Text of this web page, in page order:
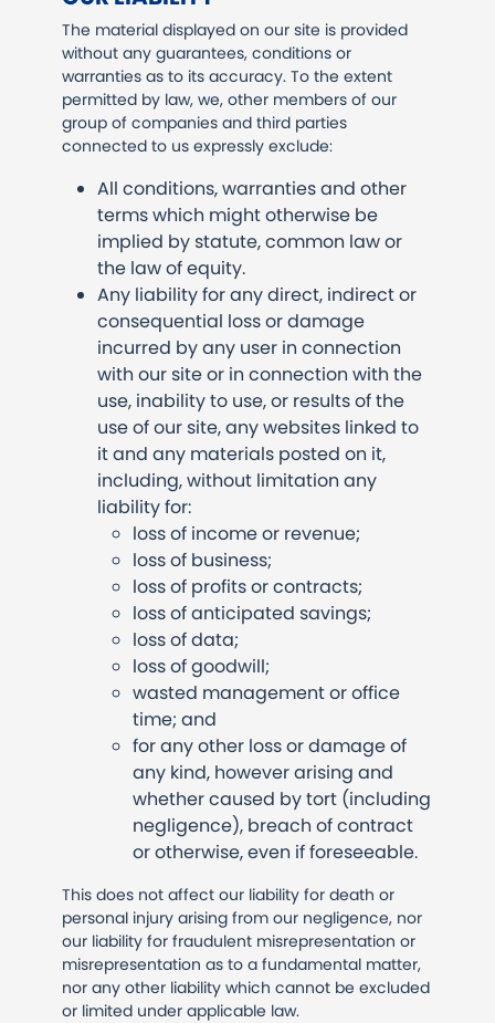
The material displayed on our site is provided
without any guarantees, conditions or
warranties as to its accuracy. To the extent
permitted by law, we, other members of our
group of companies and third parties
connected to us expressly exclude:
All conditions, warranties and other
terms which might otherwise be
implied by statute, common law or
the law of equity.
Any liability for any direct, indirect or
consequential loss or damage
incurred by any user in connection
with our site or in connection with the
use, inability to use, or results of the
use of our site, any websites linked to
it and any materials posted on it,
including, without limitation any
liability for:
loss of income or revenue;
loss of business;
loss of profits or contracts;
loss of anticipated savings;
loss of data;
loss of goodwill;
wasted management or office
time; and
for any other loss or damage of
any kind, however arising and
whether caused by tort (including
negligence), breach of contract
or otherwise, even if foreseeable.
This does not affect our liability for death or
personal injury arising from our negligence, nor
our liability for fraudulent misrepresentation or
misrepresentation as to a fundamental matter,
nor any other liability which cannot be excluded
or limited under applicable law.